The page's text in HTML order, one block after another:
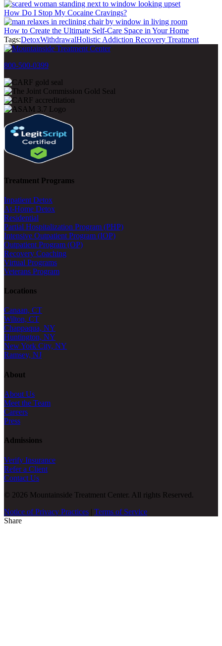
How Do I Stop My Cocaine Cravings?
How to Create the Ultimate Self-Care Space in Your Home
Tags:DetoxWithdrawalHolistic Addiction Recovery Treatment
800-500-0399
Treatment Programs
Inpatient Detox
At-Home Detox
Residential
Partial Hospitalization Program (PHP)
Intensive Outpatient Program (IOP)
Outpatient Program (OP)
Recovery Coaching
Virtual Programs
Veterans Program
Locations
Canaan, CT
Wilton, CT
Chappaqua, NY
Huntington, NY
New York City, NY
Ramsey, NJ
About
About Us
Meet the Team
Careers
Press
Admissions
Verify Insurance
Refer a Client
Contact Us
© 2026 Mountainside Treatment Center. All rights Reserved.
Notice of Privacy Practices | Terms of Service
Share